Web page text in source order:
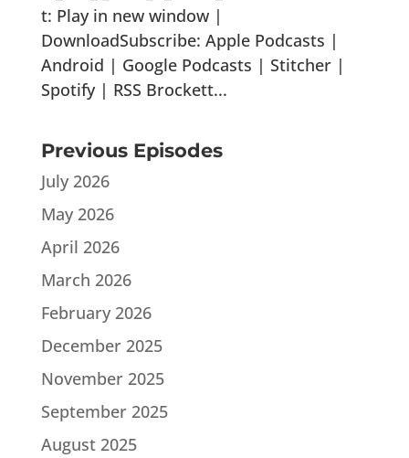
t: Play in new window |
DownloadSubscribe: Apple Podcasts |
Android | Google Podcasts | Stitcher |
Spotify | RSS Brockett...
Previous Episodes
July 2026
May 2026
April 2026
March 2026
February 2026
December 2025
November 2025
September 2025
August 2025